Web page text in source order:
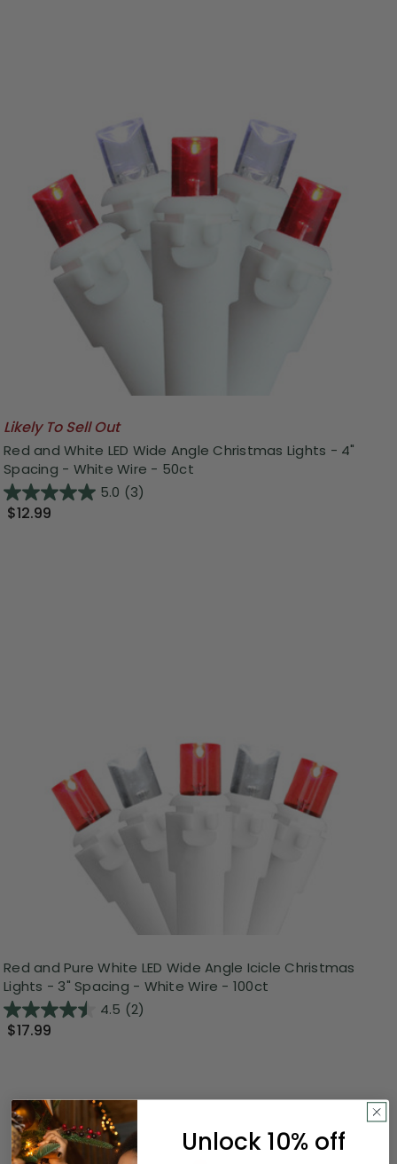
Likely To Sell Out
Red and White LED Wide Angle Christmas Lights - 4"
Spacing - White Wire - 50ct
5.0 (3)
$12.99
Red and Pure White LED Wide Angle Icicle Christmas
Lights - 3" Spacing - White Wire - 100ct
4.5 (2)
$17.99
Unlock 10% off